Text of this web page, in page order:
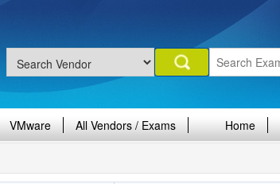
VMware All Vendors / Exams Home